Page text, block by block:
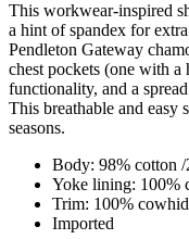
This workwear-inspired
a hint of spandex for
Pendleton Gateway
chest pockets (one with
functionality, and a
This breathable and easy
seasons.
Body: 98% cotton /
Yoke lining: 100%
Trim: 100%
Imported